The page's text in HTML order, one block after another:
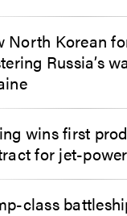
North Korean
Russia’s
wins first
for jet-
class